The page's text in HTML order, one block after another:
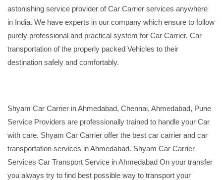
astonishing service provider of Car Carrier services anywhere
in India. We have experts in our company which ensure to follow
purely professional and practical system for Car Carrier, Car
transportation of the properly packed Vehicles to their
destination safely and comfortably.
Shyam Car Carrier in Ahmedabad, Chennai, Ahmedabad, Pune
Service Providers are professionally trained to handle your Car
with care. Shyam Car Carrier offer the best car carrier and car
transportation services in Ahmedabad. Shyam Car Carrier
Services Car Transport Service in Ahmedabad On your transfer
you always try to find best possible way to transport your